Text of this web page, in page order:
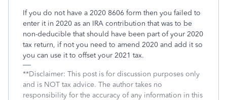
If you do not have a 2020 8606 form then you failed to
enter it in 2020 as an IRA contribution that was to be
non-deducible that should have been part of your 2020
tax return, if not you need to amend 2020 and add it so
you can use it to offset your 2021 tax.
**Disclaimer: This post is for discussion purposes only
and is NOT tax advice. The author takes no
responsibility for the accuracy of any information in this